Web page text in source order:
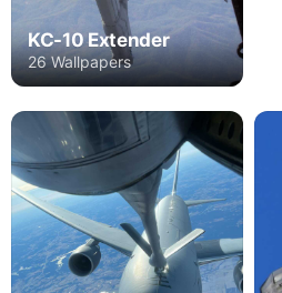
KC-10 Extender
26 Wallpapers